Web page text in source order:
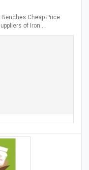
Cheap Price
of Iron…